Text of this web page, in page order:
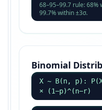
68–95–99.7 rule: 68%
99.7% within ±3σ.
Binomial
X ~ B(n, p):
× (1−p)^(n−r)